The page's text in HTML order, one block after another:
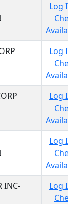
Log
Log
Log
Log
INC-
Log